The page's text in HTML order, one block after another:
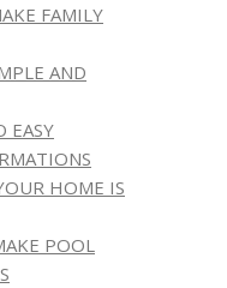
FAMILY
AND
EASY
HOME IS
POOL